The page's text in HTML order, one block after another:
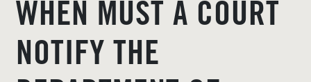
WHEN MUST A COURT
NOTIFY THE